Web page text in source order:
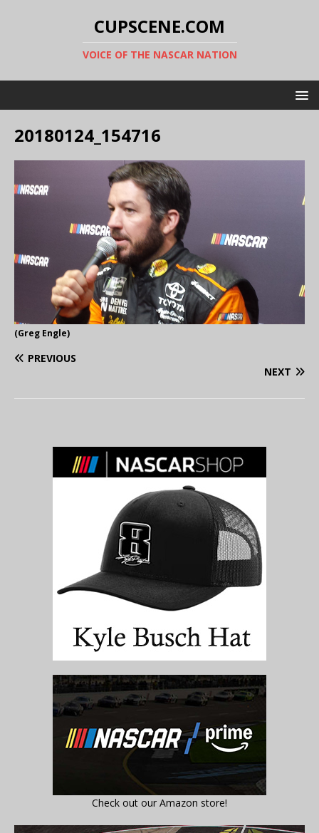
CUPSCENE.COM
VOICE OF THE NASCAR NATION
20180124_154716
(Greg Engle)
PREVIOUS
NEXT
Check out our Amazon store!